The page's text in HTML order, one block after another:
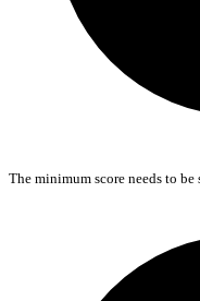
The minimum score needs to